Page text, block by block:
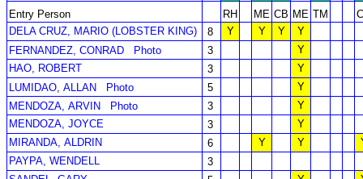
Entry Person
RH ME CB ME TM
DELA CRUZ, MARIO (LOBSTER KING)
8 Y Y Y
Y
FERNANDEZ, CONRAD
Photo 3
Y
HAO, ROBERT
3
Y
LUMIDAO, ALLAN
Photo 5
Y
MENDOZA, ARVIN
Photo 3
Y
MENDOZA, JOYCE
3
Y
MIRANDA, ALDRIN
6 Y Y
PAYPA, WENDELL
3